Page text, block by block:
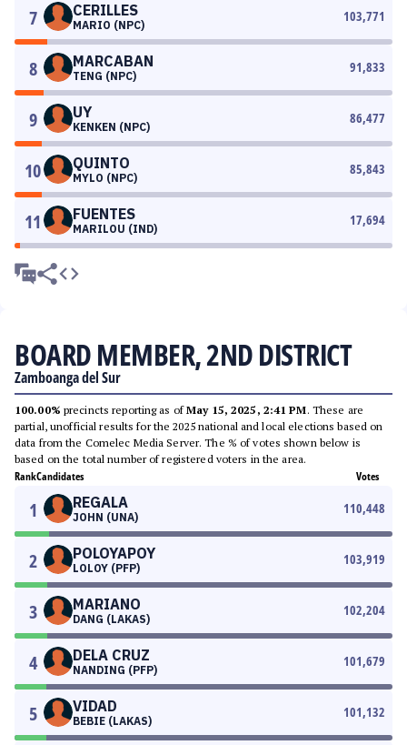
7 CERILLES
MARIO (NPC)
103,771
8 MARCABAN
TENG (NPC)
91,833
9 UY
KENKEN (NPC)
86,477
10 QUINTO
MYLO (NPC)
85,843
11 FUENTES
MARILOU (IND)
17,694
BOARD MEMBER, 2ND DISTRICT
Zamboanga del Sur
100.00% precincts reporting as ofMay 15, 2025, 2:41 PM. These are
partial, unofficial results for the 2025 national and local elections based on
data from the Comelec Media Server. The % of votes shown below is
based on the total number of registered voters in the area.
RankCandidates Votes
1 REGALA
JOHN (UNA)
110,448
2 POLOYAPOY
LOLOY (PFP)
103,919
3 MARIANO
DANG (LAKAS)
102,204
4 DELA CRUZ
NANDING (PFP)
101,679
5 VIDAD
BEBIE (LAKAS)
101,132